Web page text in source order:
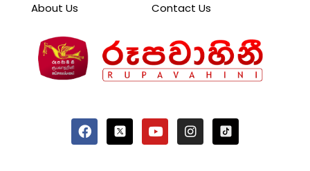
About Us
Contact Us